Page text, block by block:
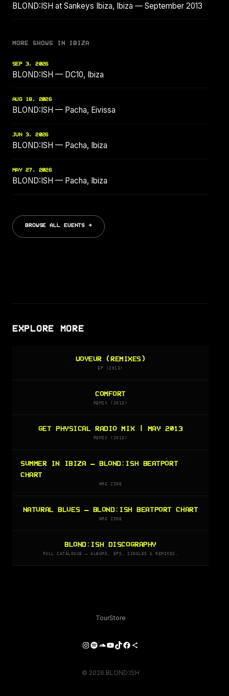
BLOND:ISH at Sankeys Ibiza, Ibiza — September 2013
MORE SHOWS IN IBIZA
SEP 3, 2026
BLOND:ISH — DC10, Ibiza
AUG 18, 2026
BLOND:ISH — Pacha, Eivissa
JUN 3, 2026
BLOND:ISH — Pacha, Ibiza
MAY 27, 2026
BLOND:ISH — Pacha, Ibiza
BROWSE ALL EVENTS →
EXPLORE MORE
VOYEUR (REMIXES)
EP (2013)
COMFORT
REMIX (2013)
GET PHYSICAL RADIO MIX | MAY 2013
REMIX (2013)
SUMMER IN IBIZA — BLOND:ISH BEATPORT
CHART
NRG ZINE
NATURAL BLUES — BLOND:ISH BEATPORT CHART
NRG ZINE
BLOND:ISH DISCOGRAPHY
FULL CATALOGUE — ALBUMS, EPS, SINGLES & REMIXES.
TourStore
Instagram
Spotify
SoundCloud
YouTube
TikTok
Facebook
Share Icon
© 2026 BLOND:ISH